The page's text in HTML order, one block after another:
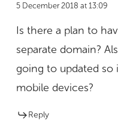
5 December 2018 at 13:09
Is there a plan to
separate domain?
going to updated so
mobile devices?
Reply